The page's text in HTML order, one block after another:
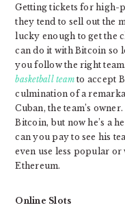
Getting tickets for high-
they tend to sell out the
lucky enough to get the
can do it with Bitcoin so
you follow the right
basketball team to accept
culmination of a
Cuban, the team’s
Bitcoin, but now he’s a
can you pay to see his
even use less popular
Ethereum.
Online Slots